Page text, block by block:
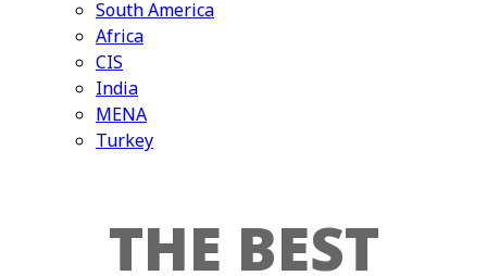
South America
Africa
CIS
India
MENA
Turkey
THE BEST